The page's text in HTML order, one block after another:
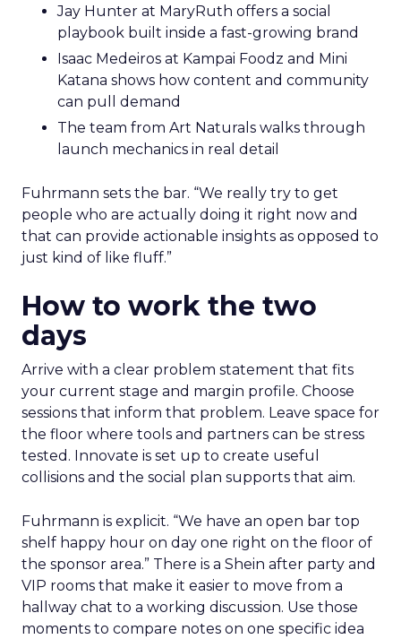
Jay Hunter at MaryRuth offers a social
playbook built inside a fast-growing brand
Isaac Medeiros at Kampai Foodz and Mini
Katana shows how content and community
can pull demand
The team from Art Naturals walks through
launch mechanics in real detail
Fuhrmann sets the bar. “We really try to get
people who are actually doing it right now and
that can provide actionable insights as opposed to
just kind of like fluff.”
How to work the two
days
Arrive with a clear problem statement that fits
your current stage and margin profile. Choose
sessions that inform that problem. Leave space for
the floor where tools and partners can be stress
tested. Innovate is set up to create useful
collisions and the social plan supports that aim.
Fuhrmann is explicit. “We have an open bar top
shelf happy hour on day one right on the floor of
the sponsor area.” There is a Shein after party and
VIP rooms that make it easier to move from a
hallway chat to a working discussion. Use those
moments to compare notes on one specific idea